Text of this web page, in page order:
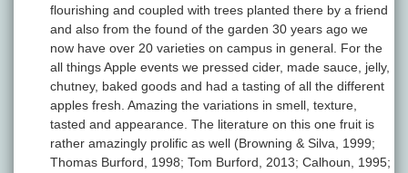
flourishing and coupled with trees planted there by a friend
and also from the found of the garden 30 years ago we
now have over 20 varieties on campus in general. For the
all things Apple events we pressed cider, made sauce, jelly,
chutney, baked goods and had a tasting of all the different
apples fresh. Amazing the variations in smell, texture,
tasted and appearance. The literature on this one fruit is
rather amazingly prolific as well (Browning & Silva, 1999;
Thomas Burford, 1998; Tom Burford, 2013; Calhoun, 1995;